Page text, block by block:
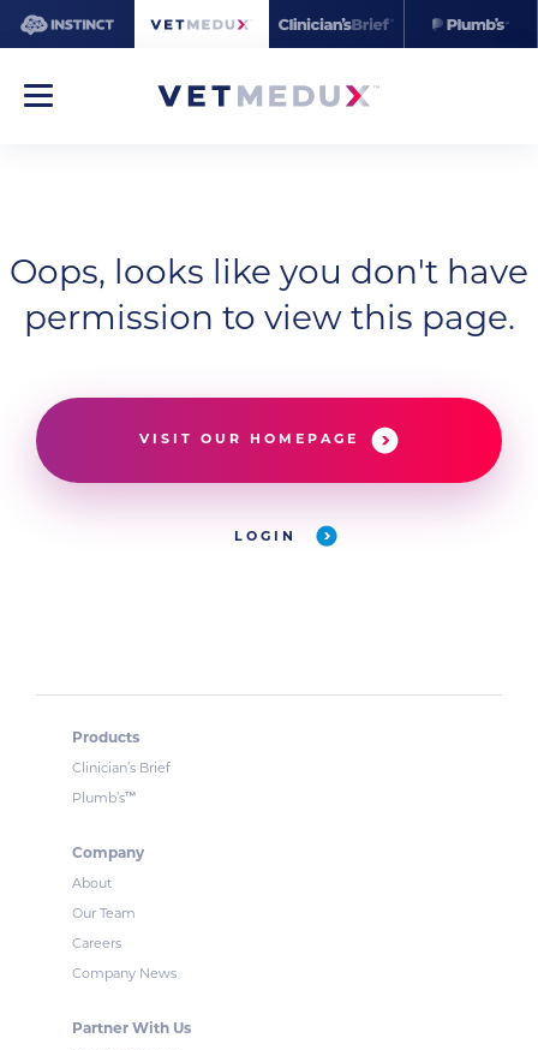
Oops, looks like you don't have
permission to view this page.
VISIT OUR HOMEPAGE
LOGIN
Products
Clinician’s Brief
Plumb’s™
Company
About
Our Team
Careers
Company News
Partner With Us